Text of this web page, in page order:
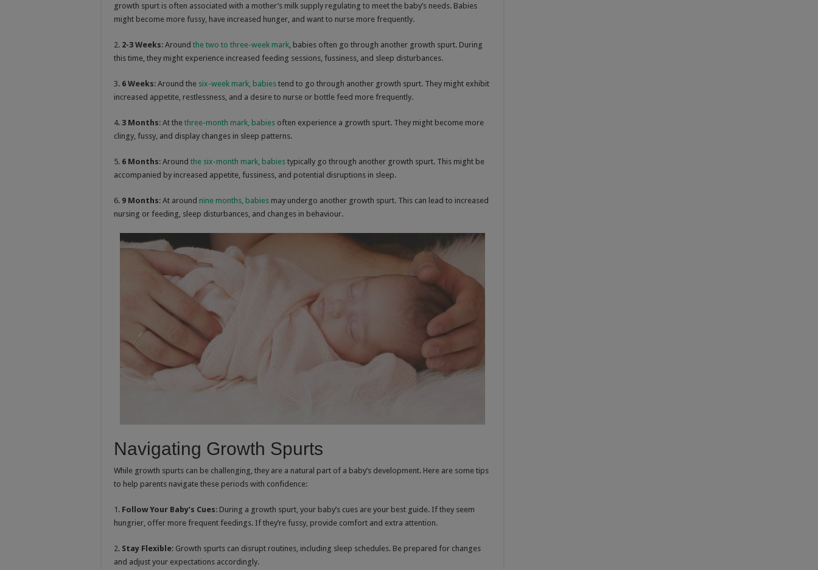
growth spurt is often associated with a mother’s milk supply regulating to meet the baby’s needs. Babies
might become more fussy, have increased hunger, and want to nurse more frequently.
2. 2-3 Weeks: Around the two to three-week mark , babies often go through another growth spurt. During
this time, they might experience increased feeding sessions, fussiness, and sleep disturbances.
3. 6 Weeks: Around the six-week mark, babies tend to go through another growth spurt. They might exhibit
increased appetite, restlessness, and a desire to nurse or bottle feed more frequently.
4. 3 Months: At the three-month mark, babies often experience a growth spurt. They might become more
clingy, fussy, and display changes in sleep patterns.
5. 6 Months: Around the six-month mark, babies typically go through another growth spurt. This might be
accompanied by increased appetite, fussiness, and potential disruptions in sleep.
6. 9 Months: At around nine months, babies may undergo another growth spurt. This can lead to increased
nursing or feeding, sleep disturbances, and changes in behaviour.
Navigating Growth Spurts
While growth spurts can be challenging, they are a natural part of a baby’s development. Here are some tips
to help parents navigate these periods with confidence:
1. Follow Your Baby’s Cues: During a growth spurt, your baby’s cues are your best guide. If they seem
hungrier, offer more frequent feedings. If they’re fussy, provide comfort and extra attention.
2. Stay Flexible: Growth spurts can disrupt routines, including sleep schedules. Be prepared for changes
and adjust your expectations accordingly.